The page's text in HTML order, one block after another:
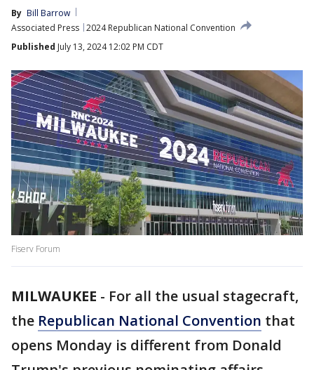
By Bill Barrow
Associated Press 2024 Republican National Convention
Published July 13, 2024 12:02 PM CDT
Fiserv Forum
MILWAUKEE - For all the usual stagecraft,
the Republican National Convention that
opens Monday is different from Donald